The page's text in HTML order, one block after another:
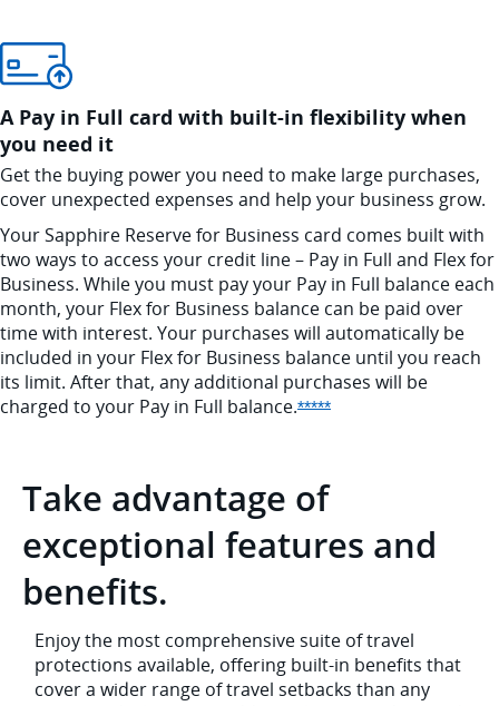
A Pay in Full card with built-in flexibility when
you need it
Get the buying power you need to make large purchases,
cover unexpected expenses and help your business grow.
Your Sapphire Reserve for Business card comes built with
two ways to access your credit line – Pay in Full and Flex for
Business. While you must pay your Pay in Full balance each
month, your Flex for Business balance can be paid over
time with interest. Your purchases will automatically be
included in your Flex for Business balance until you reach
its limit. After that, any additional purchases will be
charged to your Pay in Full balance.*****Opens Sapphire
Take advantage of
exceptional features and
benefits.
Enjoy the most comprehensive suite of travel
protections available, offering built-in benefits that
cover a wider range of travel setbacks than any